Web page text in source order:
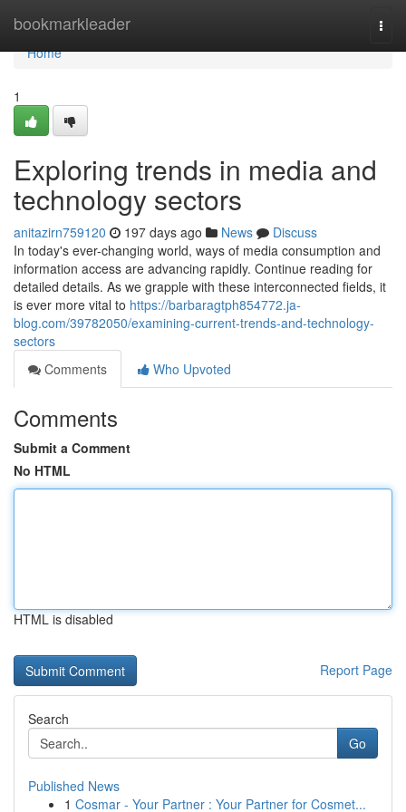
bookmarkleader
Home
Home
1
Exploring trends in media and
technology sectors
anitazirn759120 197 days ago News
Discuss
In today's ever-changing world, ways of media consumption and
information access are advancing rapidly. Continue reading for
detailed details. As we grapple with these interconnected fields, it
is ever more vital to https://barbaragtph854772.ja-
blog.com/39782050/examining-current-trends-and-technology-
sectors
Comments
Who Upvoted
Comments
Submit a Comment
No HTML
HTML is disabled
Report Page
Search
Go
Published News
1 Cosmar - Your Partner : Your Partner for Cosmet...